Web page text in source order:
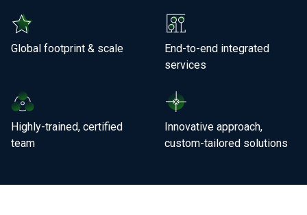
EN
Global footprint & scale
End-to-end integrated
services
Highly-trained, certified
team
Innovative approach,
custom-tailored solutions